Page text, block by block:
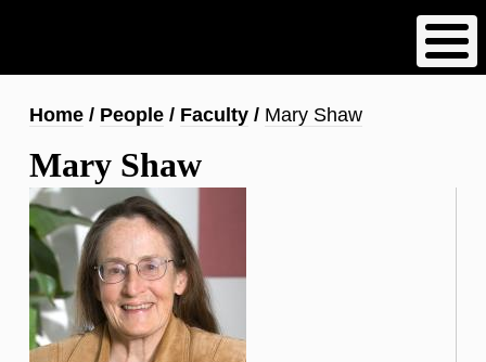
content
Breadcrumb
Home People Faculty Mary Shaw
Mary Shaw